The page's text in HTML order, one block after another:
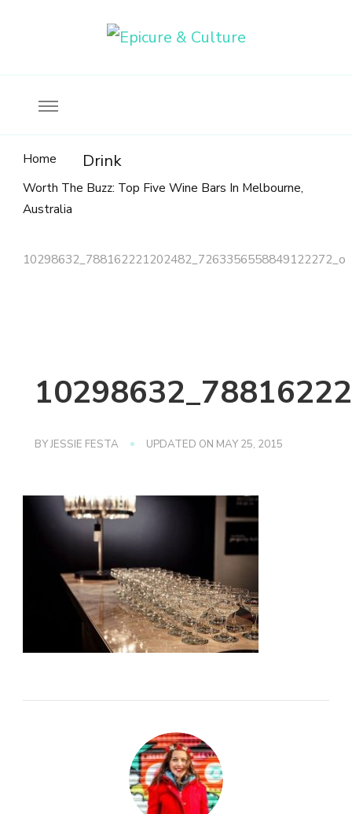
Home Drink
Worth The Buzz: Top Five Wine Bars In Melbourne,
Australia
10298632_788162221202482_7263356558849122272_o
BYJESSIE FESTA UPDATED ON MAY 25, 2015